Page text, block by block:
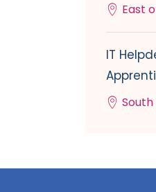
East
IT